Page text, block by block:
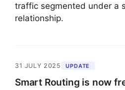
traffic segmented under a
relationship.
31 JULY 2025 UPDATE
Smart Routing is now